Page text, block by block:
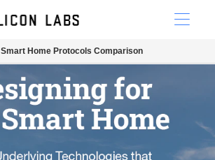
Smart Home Protocols Comparison